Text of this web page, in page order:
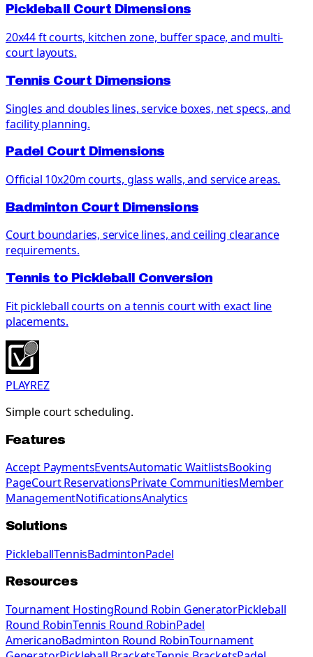
Pickleball Court Dimensions
20x44 ft courts, kitchen zone, buffer space, and multi-
court layouts.
Tennis Court Dimensions
Singles and doubles lines, service boxes, net specs, and
facility planning.
Padel Court Dimensions
Official 10x20m courts, glass walls, and service areas.
Badminton Court Dimensions
Court boundaries, service lines, and ceiling clearance
requirements.
Tennis to Pickleball Conversion
Fit pickleball courts on a tennis court with exact line
placements.
PLAYREZ
Simple court scheduling.
Features
Accept PaymentsEventsAutomatic WaitlistsBooking
PageCourt ReservationsPrivate CommunitiesMember
ManagementNotificationsAnalytics
Solutions
PickleballTennisBadmintonPadel
Resources
Tournament HostingRound Robin GeneratorPickleball
Round RobinTennis Round RobinPadel
AmericanoBadminton Round RobinTournament